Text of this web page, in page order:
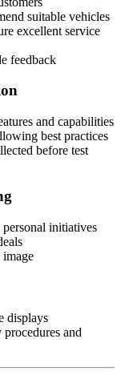
suitable vehicles
excellent service
feedback
and capabilities
best practices
before test
initiatives
image
displays
and